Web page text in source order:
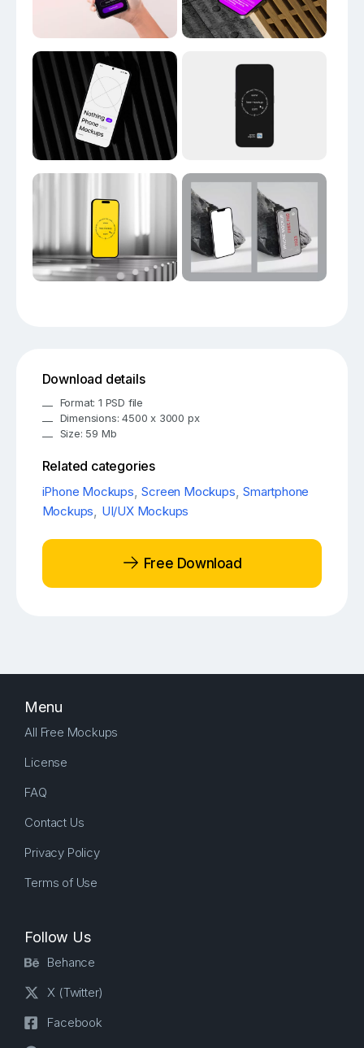
Download details
Format: 1 PSD file
Dimensions: 4500 x 3000 px
Size: 59 Mb
Related categories
iPhone Mockups,Screen Mockups,Smartphone
Mockups, UI/UX Mockups
Free Download
Menu
All Free Mockups
License
FAQ
Contact Us
Privacy Policy
Terms of Use
Follow Us
Behance
X (Twitter)
Facebook